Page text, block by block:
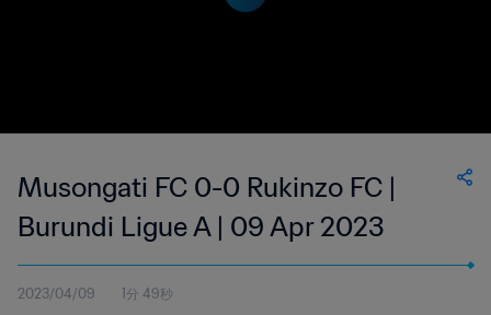
Musongati FC 0-0 Rukinzo FC |
Burundi Ligue A | 09 Apr 2023
2023/04/09 1分 49秒